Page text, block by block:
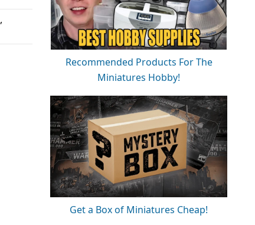
,
Recommended Products For The
Miniatures Hobby!
Get a Box of Miniatures Cheap!